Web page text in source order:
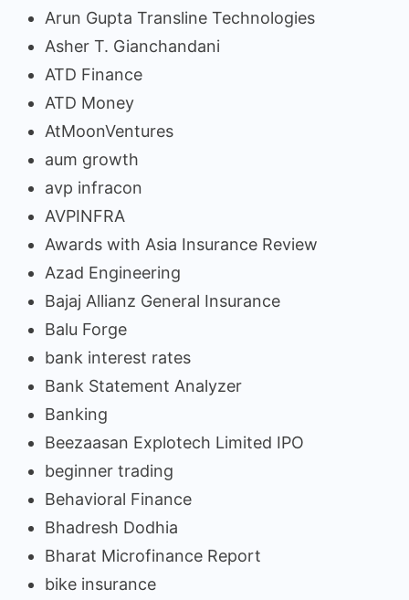
Arun Gupta Transline Technologies
Asher T. Gianchandani
ATD Finance
ATD Money
AtMoonVentures
aum growth
avp infracon
AVPINFRA
Awards with Asia Insurance Review
Azad Engineering
Bajaj Allianz General Insurance
Balu Forge
bank interest rates
Bank Statement Analyzer
Banking
Beezaasan Explotech Limited IPO
beginner trading
Behavioral Finance
Bhadresh Dodhia
Bharat Microfinance Report
bike insurance